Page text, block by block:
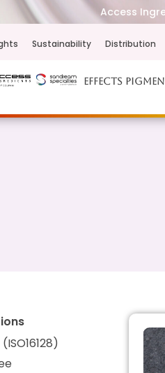
Access
Sustainability Distribution
Effects